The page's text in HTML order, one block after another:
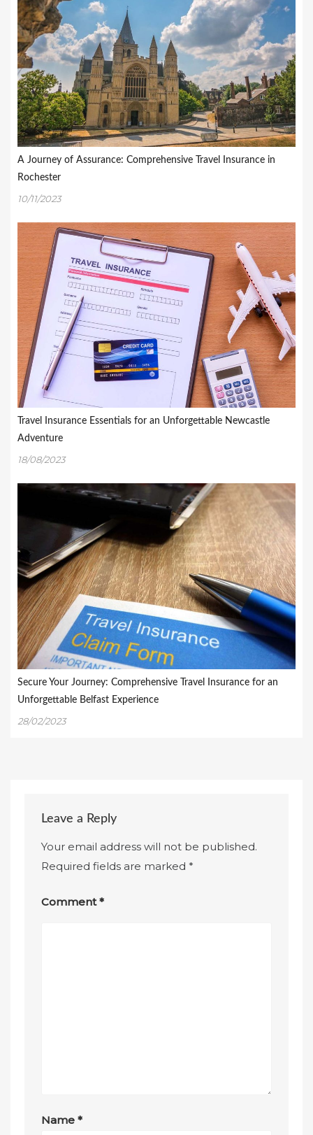
A Journey of Assurance: Comprehensive Travel Insurance in
Rochester
10/11/2023
Travel Insurance Essentials for an Unforgettable Newcastle
Adventure
18/08/2023
Secure Your Journey: Comprehensive Travel Insurance for an
Unforgettable Belfast Experience
28/02/2023
Leave a Reply
Your email address will not be published.
Required fields are marked*
Comment*
Name*